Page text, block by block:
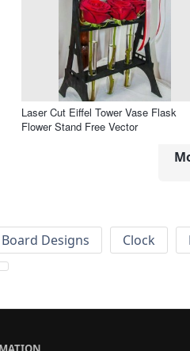
Laser Cut Eiffel Tower Vase Flask
Flower Stand Free Vector
Designs Clock